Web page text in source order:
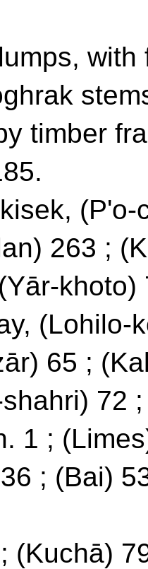
with
timber
(P'o-
263 ;
khoto)
(Lohilo-
65 ;
72
1 ;
; (Bai)
(Kuchā)